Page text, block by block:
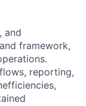
and
framework,
reporting,